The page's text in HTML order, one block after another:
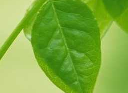
Herbal Facial
Rice Husk Facial